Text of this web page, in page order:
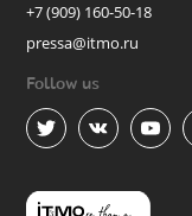
+7 (909) 160-50-18
pressa@itmo.ru
Follow us